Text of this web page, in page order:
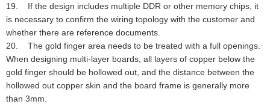
19. If the design includes multiple DDR or other memory chips, it
is necessary to confirm the wiring topology with the customer and
whether there are reference documents.
20. The gold finger area needs to be treated with a full openings.
When designing multi-layer boards, all layers of copper below the
gold finger should be hollowed out, and the distance between the
hollowed out copper skin and the board frame is generally more
than 3mm.